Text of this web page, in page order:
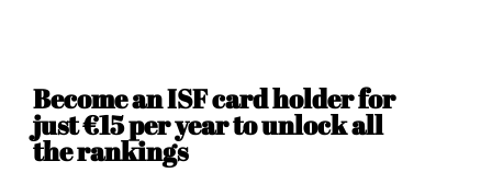
Become an ISF card holder for
just €15 per year to unlock all
the rankings